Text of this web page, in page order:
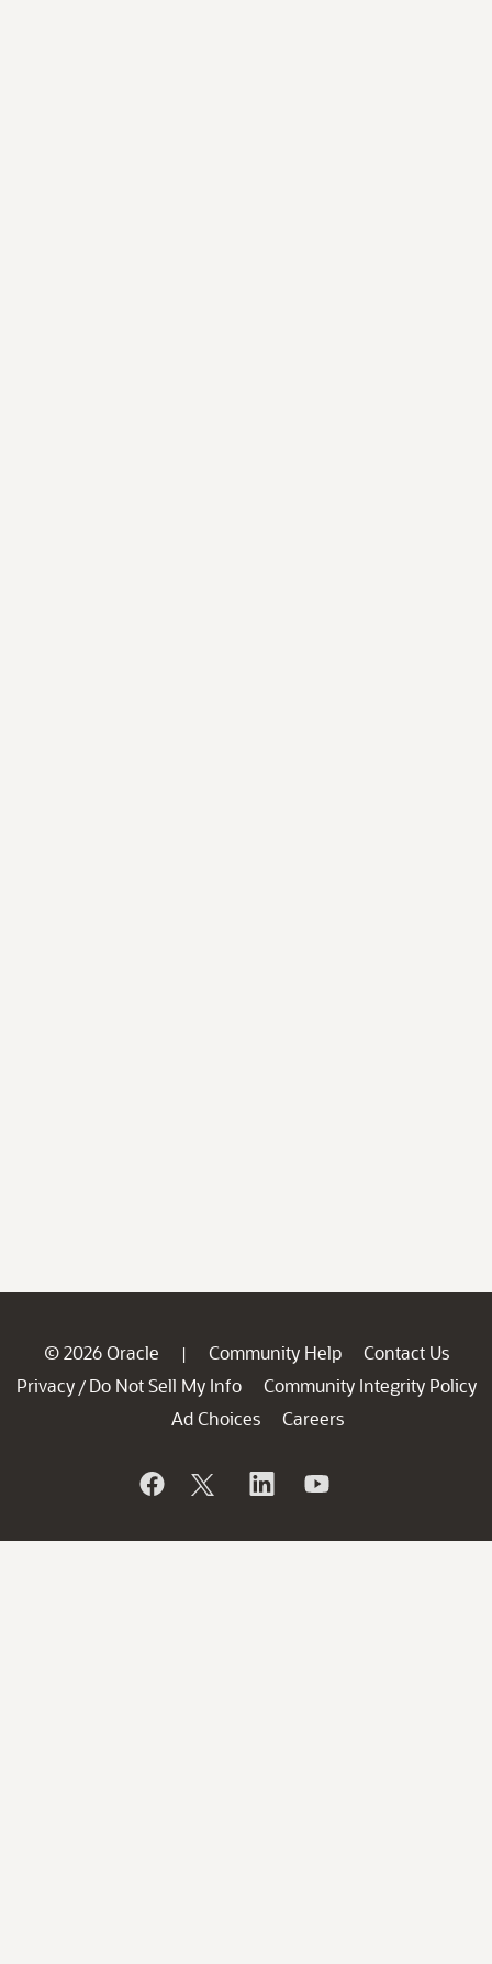
© 2026 Oracle | Community Help
Contact Us
Privacy / Do Not Sell My Info
Community Integrity Policy
Ad Choices
Careers